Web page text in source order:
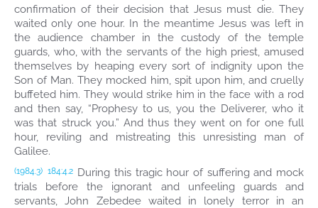
confirmation of their decision that Jesus must die. They
waited only one hour. In the meantime Jesus was left in
the audience chamber in the custody of the temple
guards, who, with the servants of the high priest, amused
themselves by heaping every sort of indignity upon the
Son of Man. They mocked him, spit upon him, and cruelly
buffeted him. They would strike him in the face with a rod
and then say, “Prophesy to us, you the Deliverer, who it
was that struck you.” And thus they went on for one full
hour, reviling and mistreating this unresisting man of
Galilee.
(1984.3) 184:4.2 During this tragic hour of suffering and mock
trials before the ignorant and unfeeling guards and
servants, John Zebedee waited in lonely terror in an